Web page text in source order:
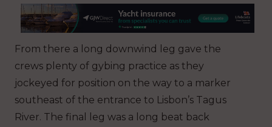
From there a long downwind leg gave the
crews plenty of gybing practice as they
jockeyed for position on the way to a marker
southeast of the entrance to Lisbon’s Tagus
River. The final leg was a long beat back